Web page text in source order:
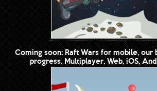
Coming soon: Raft Wars for mobile, our
progress. Multiplayer, Web, iOS,